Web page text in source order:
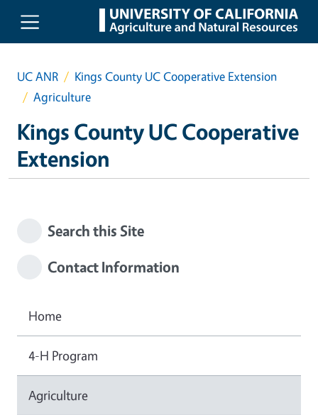
Skip to main content
UC ANR
Kings County UC Cooperative Extension
Agriculture
Kings County UC Cooperative
Extension
Search this Site
Contact Information
Home
4-H Program
Agriculture